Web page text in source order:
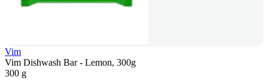
Vim
Vim Dishwash Bar - Lemon, 300g
300 g